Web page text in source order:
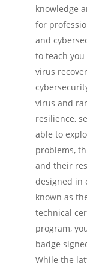
knowledge
for
and
to teach
virus
virus and
resilience,
able to
problems,
and their
designed in
known as
technical
program,
badge
While the